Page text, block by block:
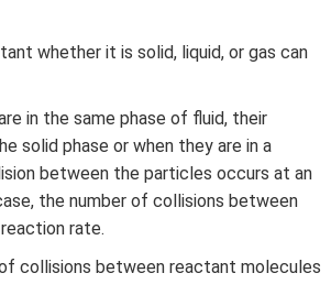
whether it is solid, liquid, or gas can
in the same phase of fluid, their
solid phase or when they are in a
between the particles occurs at an
the number of collisions between
rate.
collisions between reactant molecules